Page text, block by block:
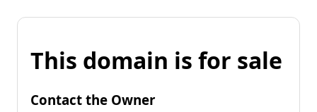
This domain is for sale
Contact the Owner